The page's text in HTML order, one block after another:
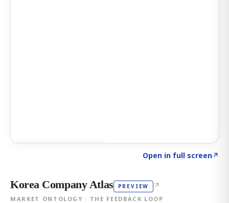
Open in full screen↗
Korea Company Atlas PREVIEW ↗
MARKET ONTOLOGY · THE FEEDBACK LOOP